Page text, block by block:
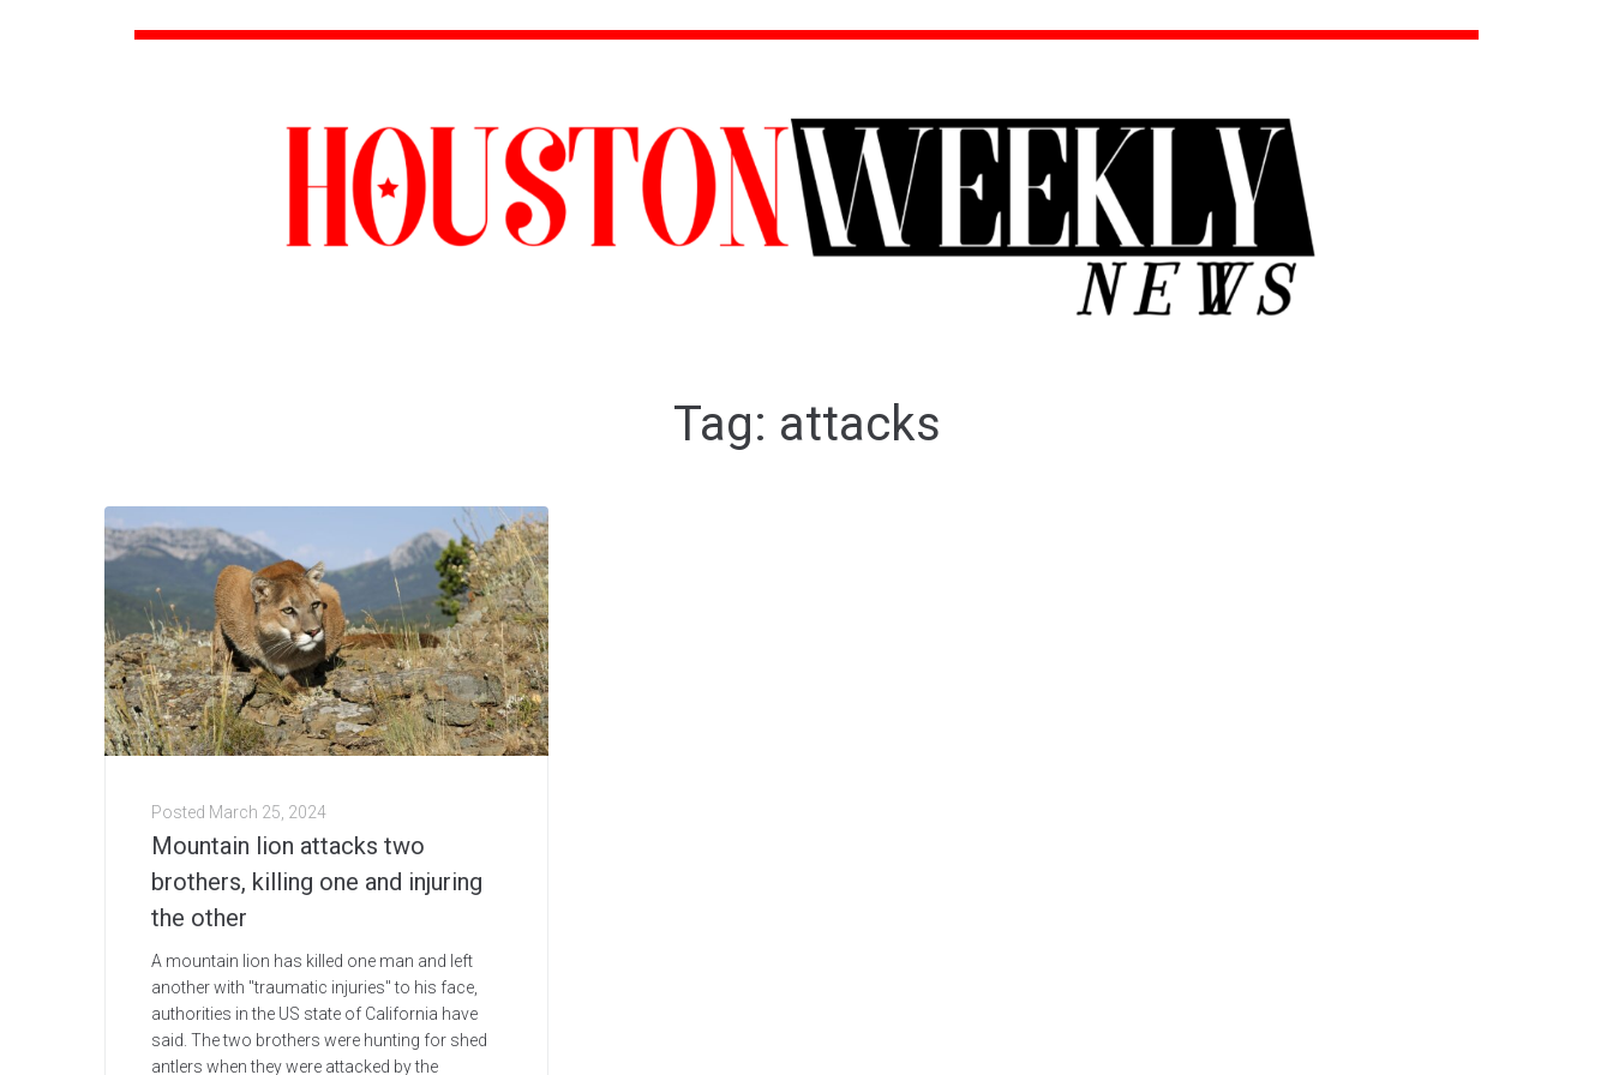
Tag: attacks
Posted March 25, 2024
Mountain lion attacks two
brothers, killing one and injuring
the other
A mountain lion has killed one man and left
another with "traumatic injuries" to his face,
authorities in the US state of California have
said. The two brothers were hunting for shed
antlers when they were attacked by the